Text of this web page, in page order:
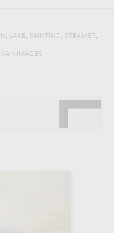
, LAKE, PAINTING, STEAMER,
IMAGES